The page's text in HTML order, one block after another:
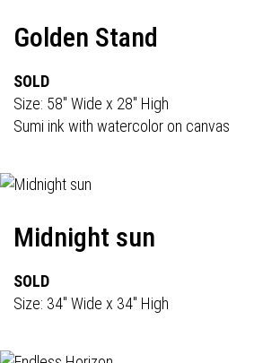
Golden Stand
SOLD
Size: 58" Wide x 28" High
Sumi ink with watercolor on canvas
Midnight sun
SOLD
Size: 34" Wide x 34" High